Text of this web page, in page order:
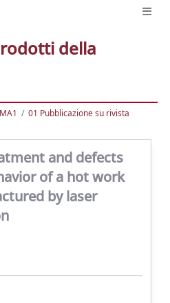
della
01 Pubblicazione su rivista
and defects
of a hot work
by laser